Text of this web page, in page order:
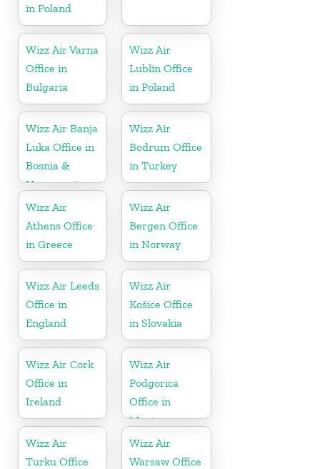
in Poland
Wizz Air Varna
Office in
Bulgaria
Wizz Air
Lublin Office
in Poland
Wizz Air Banja
Luka Office in
Bosnia &
Herzegovina
Wizz Air
Bodrum Office
in Turkey
Wizz Air
Athens Office
in Greece
Wizz Air
Bergen Office
in Norway
Wizz Air Leeds
Office in
England
Wizz Air
Košice Office
in Slovakia
Wizz Air Cork
Office in
Ireland
Wizz Air
Podgorica
Office in
Montenegro
Wizz Air
Turku Office
Wizz Air
Warsaw Office